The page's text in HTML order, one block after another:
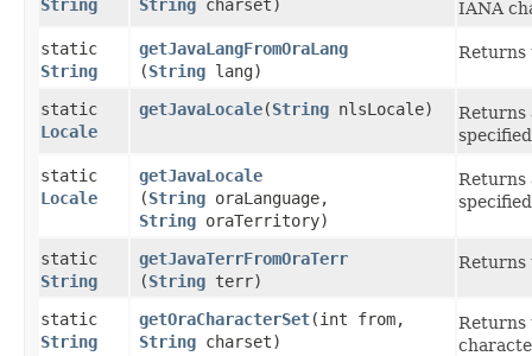
String
String charset)
IANA
static
String
getJavaLangFromOraLang
(String lang)
Returns
static
Locale
getJavaLocale​(String nlsLocale)
Returns
static
Locale
getJavaLocale
(String oraLanguage,
String oraTerritory)
Returns
static
String
getJavaTerrFromOraTerr
(String terr)
Returns
static
String
getOraCharacterSet​(int from,
String charset)
Returns